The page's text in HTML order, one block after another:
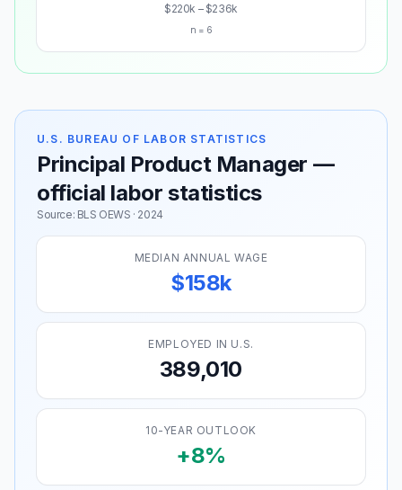
$220k – $236k
n = 6
U.S. BUREAU OF LABOR STATISTICS
Principal Product Manager —
official labor statistics
Source: BLS OEWS · 2024
MEDIAN ANNUAL WAGE
$158k
EMPLOYED IN U.S.
389,010
10-YEAR OUTLOOK
+8%